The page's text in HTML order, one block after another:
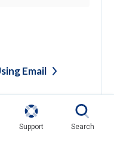
Email
Security
Support Search